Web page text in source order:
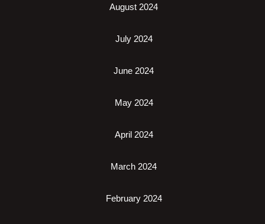
August 2024
July 2024
June 2024
May 2024
April 2024
March 2024
February 2024